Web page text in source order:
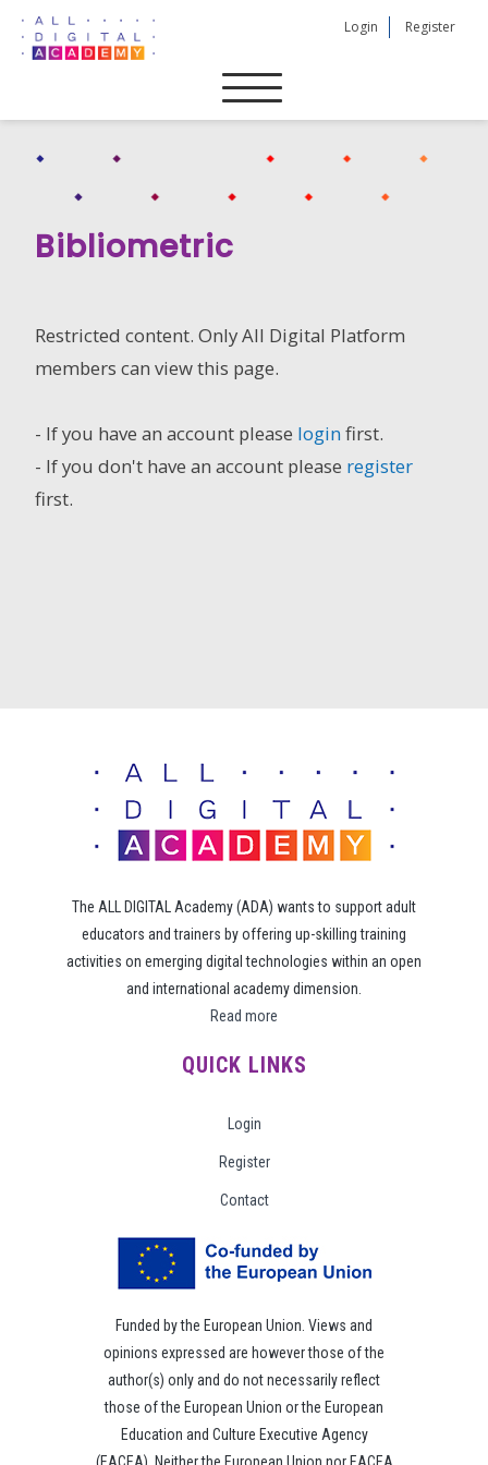
Skip
Login Register
Bibliometric
Restricted content. Only All Digital Platform
members can view this page.
- If you have an account please loginfirst.
- If you don't have an account please register
first.
The ALL DIGITAL Academy (ADA) wants to support adult
educators and trainers by offering up-skilling training
activities on emerging digital technologies within an open
and international academy dimension.
Read more
QUICK LINKS
Login
Register
Contact
Funded by the European Union. Views and
opinions expressed are however those of the
author(s) only and do not necessarily reflect
those of the European Union or the European
Education and Culture Executive Agency